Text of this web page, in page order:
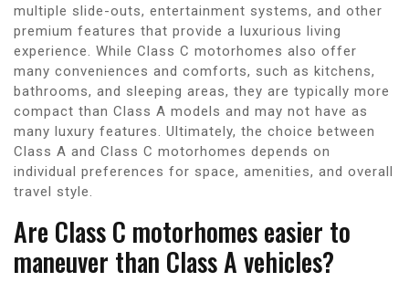
multiple slide-outs, entertainment systems, and other
premium features that provide a luxurious living
experience. While Class C motorhomes also offer
many conveniences and comforts, such as kitchens,
bathrooms, and sleeping areas, they are typically more
compact than Class A models and may not have as
many luxury features. Ultimately, the choice between
Class A and Class C motorhomes depends on
individual preferences for space, amenities, and overall
travel style.
Are Class C motorhomes easier to
maneuver than Class A vehicles?